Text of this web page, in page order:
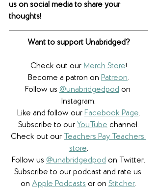
us on social media to share your
thoughts!
Want to support Unabridged?
Check out our Merch Store!
Become a patron on Patreon.​
Follow us @unabridgedpod on
Instagram.
Like and follow our Facebook Page.
Subscribe to our YouTube channel.
Check out our Teachers Pay Teachers
store.
Follow us @unabridgedpod on Twitter.
Subscribe to our podcast and rate us
on Apple Podcasts or on Stitcher.